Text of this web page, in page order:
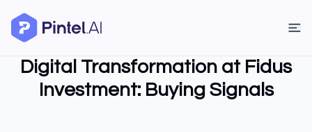
Digital Transformation at Fidus
Investment: Buying Signals